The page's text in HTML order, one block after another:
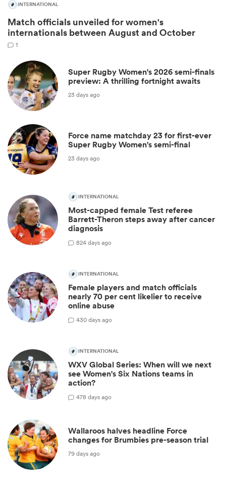
INTERNATIONAL
Match officials unveiled for women's
internationals between August and October
1
Super Rugby Women's 2026 semi-finals
preview: A thrilling fortnight awaits
23 days ago
Force name matchday 23 for first-ever
Super Rugby Women's semi-final
23 days ago
INTERNATIONAL
Most-capped female Test referee
Barrett-Theron steps away after cancer
diagnosis
824 days ago
INTERNATIONAL
Female players and match officials
nearly 70 per cent likelier to receive
online abuse
430 days ago
INTERNATIONAL
WXV Global Series: When will we next
see Women's Six Nations teams in
action?
478 days ago
Wallaroos halves headline Force
changes for Brumbies pre-season trial
79 days ago